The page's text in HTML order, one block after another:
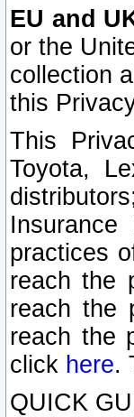
EU and
or the
collection
this
This
Toyota,
practices
reach the
reach the
reach the
click here.
QUICK